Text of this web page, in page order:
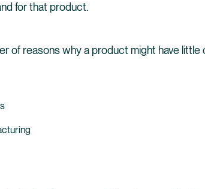
for that product.
of reasons why a product might have little